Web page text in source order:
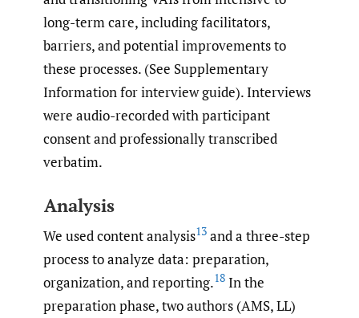
long-term care, including facilitators,
barriers, and potential improvements to
these processes. (See Supplementary
Information for interview guide). Interviews
were audio-recorded with participant
consent and professionally transcribed
verbatim.
Analysis
We used content analysis13 and a three-step
process to analyze data: preparation,
organization, and reporting.18 In the
preparation phase, two authors (AMS, LL)